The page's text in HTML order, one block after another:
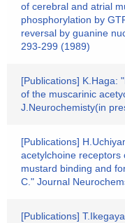
of cerebral and atrial
phosphorylation by
reversal by guanine
293-299 (1989)
[Publications] K.Haga:
of the muscarinic
J.Neurochemisty(in
[Publications]
acetylchoine receptors
mustard binding and
C." Journal
[Publications]